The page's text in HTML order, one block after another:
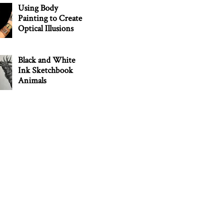
Using Body
Painting to Create
Optical Illusions
Black and White
Ink Sketchbook
Animals